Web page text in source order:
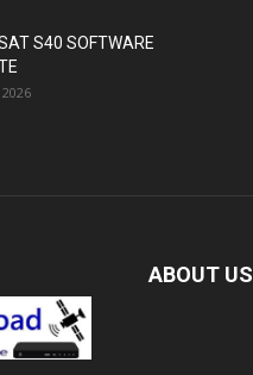
S40 SOFTWARE
ABOUT US